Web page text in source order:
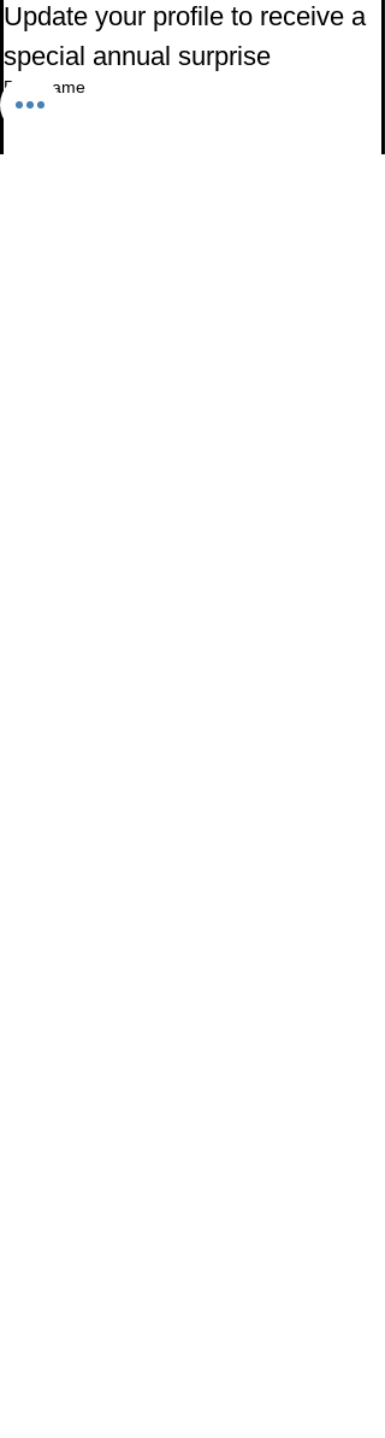
Update your profile to receive a
special annual surprise
First name